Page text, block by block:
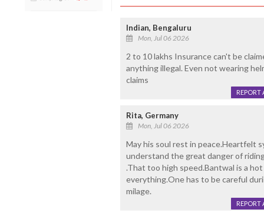
Indian, Bengaluru
Mon, Jul 06 2026
2 to 10 lakhs Insurance can't be
anything illegal. Even not wearing
claims
REPORT
Rita, Germany
Mon, Jul 06 2026
May his soul rest in peace.Heartfelt
understand the great danger of
.That too high speed.Bantwal is a
everything.One has to be careful
milage.
REPORT